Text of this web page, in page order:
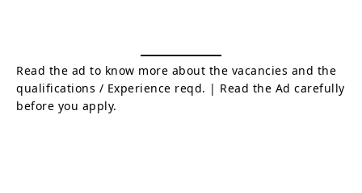
Read the ad to know more about the vacancies and the
qualifications / Experience reqd. | Read the Ad carefully
before you apply.